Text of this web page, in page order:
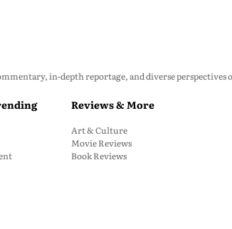
in-depth reportage, and diverse
Reviews & More
Art & Culture
Movie Reviews
Book Reviews